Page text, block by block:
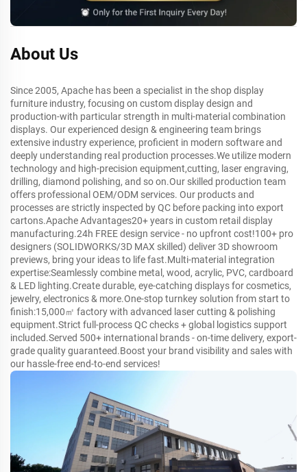
About Us
Since 2005, Apache has been a specialist in the shop display
furniture industry, focusing on custom display design and
production-with particular strength in multi-material combination
displays. Our experienced design & engineering team brings
extensive industry experience, proficient in modern software and
deeply understanding real production processes.We utilize modern
technology and high-precision equipment,cutting, laser engraving,
drilling, diamond polishing, and so on.Our skilled production team
offers professional OEM/ODM services. Our products and
processes are strictly inspected by QC before packing into export
cartons.Apache Advantages20+ years in custom retail display
manufacturing.24h FREE design service - no upfront cost!100+ pro
designers (SOLIDWORKS/3D MAX skilled) deliver 3D showroom
previews, bring your ideas to life fast.Multi-material integration
expertise:Seamlessly combine metal, wood, acrylic, PVC, cardboard
& LED lighting.Create durable, eye-catching displays for cosmetics,
jewelry, electronics & more.One-stop turnkey solution from start to
finish:15,000㎡ factory with advanced laser cutting & polishing
equipment.Strict full-process QC checks + global logistics support
included.Served 500+ international brands - on-time delivery, export-
grade quality guaranteed.Boost your brand visibility and sales with
our hassle-free end-to-end services!